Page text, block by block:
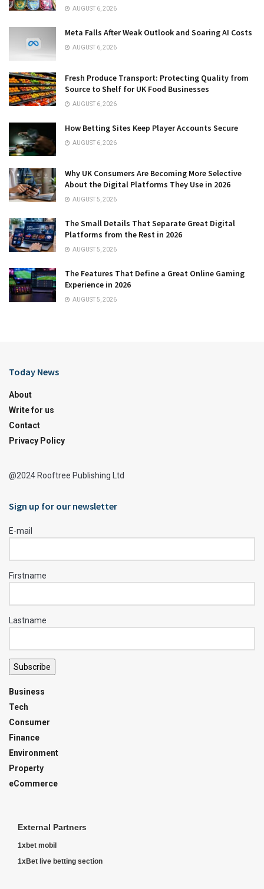
AUGUST 6, 2026
Meta Falls After Weak Outlook and Soaring AI Costs
AUGUST 6, 2026
Fresh Produce Transport: Protecting Quality from
Source to Shelf for UK Food Businesses
AUGUST 6, 2026
How Betting Sites Keep Player Accounts Secure
AUGUST 6, 2026
Why UK Consumers Are Becoming More Selective
About the Digital Platforms They Use in 2026
AUGUST 5, 2026
The Small Details That Separate Great Digital
Platforms from the Rest in 2026
AUGUST 5, 2026
The Features That Define a Great Online Gaming
Experience in 2026
AUGUST 5, 2026
Today News
About
Write for us
Contact
Privacy Policy
@2024 Rooftree Publishing Ltd
Sign up for our newsletter
E-mail
Firstname
Lastname
Subscribe
Business
Tech
Consumer
Finance
Environment
Property
eCommerce
External Partners
1xbet mobil
1xBet live betting section